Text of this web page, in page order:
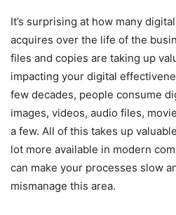
It’s surprising at how many
acquires over the life of the
files and copies are taking up
impacting your digital
few decades, people consume
images, videos, audio files,
a few. All of this takes up
lot more available in modern
can make your processes slow
mismanage this area.